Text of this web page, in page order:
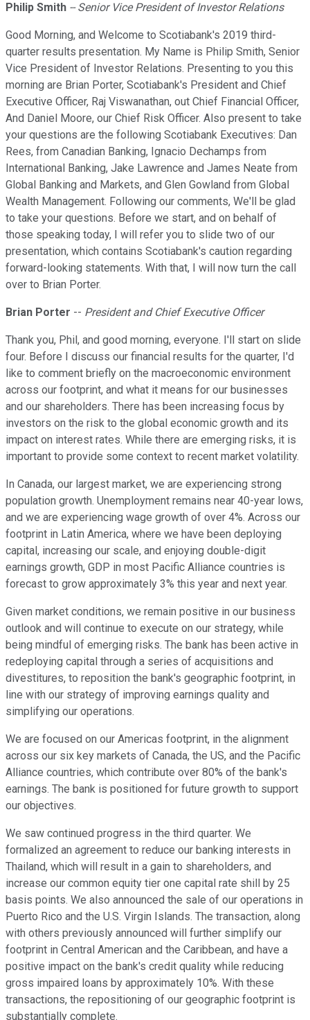
Philip Smith -- Senior Vice President of Investor Relations
Good Morning, and Welcome to Scotiabank's 2019 third-
quarter results presentation. My Name is Philip Smith, Senior
Vice President of Investor Relations. Presenting to you this
morning are Brian Porter, Scotiabank's President and Chief
Executive Officer, Raj Viswanathan, out Chief Financial Officer,
And Daniel Moore, our Chief Risk Officer. Also present to take
your questions are the following Scotiabank Executives: Dan
Rees, from Canadian Banking, Ignacio Dechamps from
International Banking, Jake Lawrence and James Neate from
Global Banking and Markets, and Glen Gowland from Global
Wealth Management. Following our comments, We'll be glad
to take your questions. Before we start, and on behalf of
those speaking today, I will refer you to slide two of our
presentation, which contains Scotiabank's caution regarding
forward-looking statements. With that, I will now turn the call
over to Brian Porter.
Brian Porter -- President and Chief Executive Officer
Thank you, Phil, and good morning, everyone. I'll start on slide
four. Before I discuss our financial results for the quarter, I'd
like to comment briefly on the macroeconomic environment
across our footprint, and what it means for our businesses
and our shareholders. There has been increasing focus by
investors on the risk to the global economic growth and its
impact on interest rates. While there are emerging risks, it is
important to provide some context to recent market volatility.
In Canada, our largest market, we are experiencing strong
population growth. Unemployment remains near 40-year lows,
and we are experiencing wage growth of over 4%. Across our
footprint in Latin America, where we have been deploying
capital, increasing our scale, and enjoying double-digit
earnings growth, GDP in most Pacific Alliance countries is
forecast to grow approximately 3% this year and next year.
Given market conditions, we remain positive in our business
outlook and will continue to execute on our strategy, while
being mindful of emerging risks. The bank has been active in
redeploying capital through a series of acquisitions and
divestitures, to reposition the bank's geographic footprint, in
line with our strategy of improving earnings quality and
simplifying our operations.
We are focused on our Americas footprint, in the alignment
across our six key markets of Canada, the US, and the Pacific
Alliance countries, which contribute over 80% of the bank's
earnings. The bank is positioned for future growth to support
our objectives.
We saw continued progress in the third quarter. We
formalized an agreement to reduce our banking interests in
Thailand, which will result in a gain to shareholders, and
increase our common equity tier one capital rate shill by 25
basis points. We also announced the sale of our operations in
Puerto Rico and the U.S. Virgin Islands. The transaction, along
with others previously announced will further simplify our
footprint in Central American and the Caribbean, and have a
positive impact on the bank's credit quality while reducing
gross impaired loans by approximately 10%. With these
transactions, the repositioning of our geographic footprint is
substantially complete.